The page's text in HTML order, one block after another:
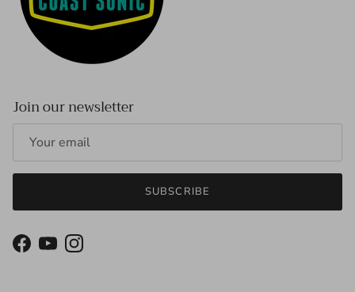
Join our newsletter
SUBSCRIBE
Facebook
YouTubeInstagram